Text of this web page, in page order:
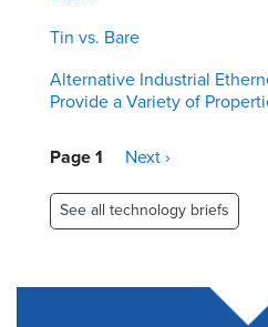
Tin vs. Bare
Alternative Industrial
Provide a Variety of
Pagination
Page 1
Next
Next ›
See all technology briefs